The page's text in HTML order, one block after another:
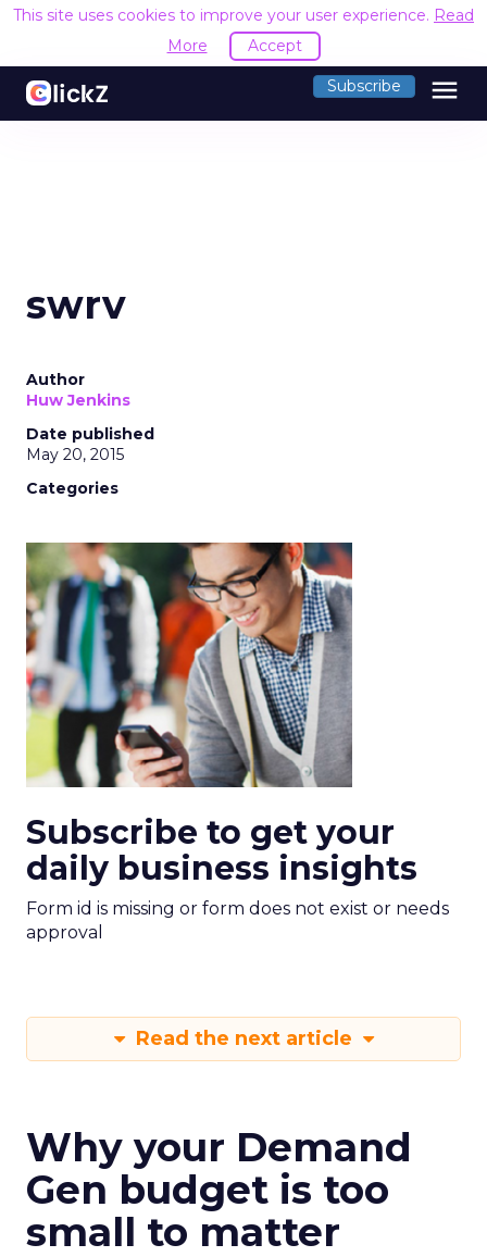
This site uses cookies to improve your user experience. Read
More
Accept
Subscribe menu
swrv
Author
Huw Jenkins
Date published
May 20, 2015
Categories
Subscribe to get your
daily business insights
Form id is missing or form does not exist or needs
approval
Read the next article
Why your Demand
Gen budget is too
small to matter